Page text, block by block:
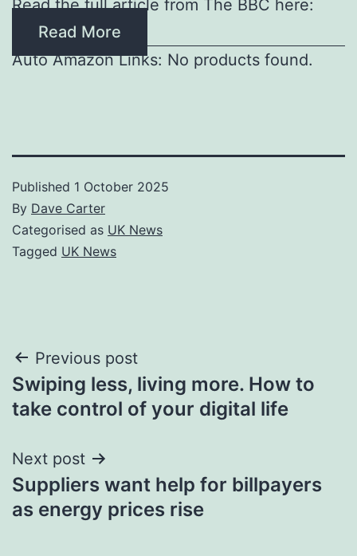
Read the full article from The BBC here:
Read More
Auto Amazon Links: No products found.
Published 1 October 2025
By Dave Carter
Categorised as UK News
Tagged UK News
Post
navigation
Previous post
Swiping less, living more. How to
take control of your digital life
Next post
Suppliers want help for billpayers
as energy prices rise